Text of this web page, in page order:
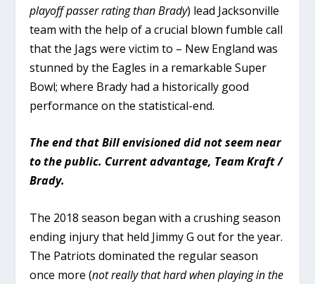
playoff passer rating than Brady) lead Jacksonville
team with the help of a crucial blown fumble call
that the Jags were victim to – New England was
stunned by the Eagles in a remarkable Super
Bowl; where Brady had a historically good
performance on the statistical-end.
The end that Bill envisioned did not seem near
to the public. Current advantage, Team Kraft /
Brady.
The 2018 season began with a crushing season
ending injury that held Jimmy G out for the year.
The Patriots dominated the regular season
once more (not really that hard when playing in the